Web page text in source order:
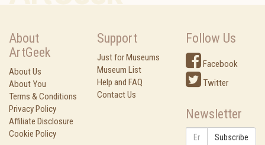
About
ArtGeek
About Us
About You
Terms & Conditions
Privacy Policy
Affiliate Disclosure
Cookie Policy
Support
Just for Museums
Museum List
Help and FAQ
Contact Us
Follow Us
Facebook
Twitter
Newsletter
Subscribe